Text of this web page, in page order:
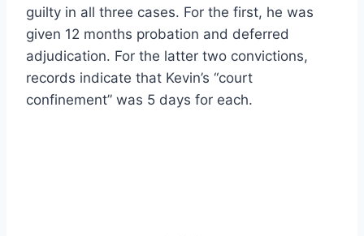
guilty in all three cases. For the first, he was
given 12 months probation and deferred
adjudication. For the latter two convictions,
records indicate that Kevin’s “court
confinement” was 5 days for each.